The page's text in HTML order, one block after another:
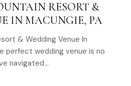
RESORT &
IN MACUNGIE, PA
& Wedding Venue In
perfect wedding venue is no
navigated…